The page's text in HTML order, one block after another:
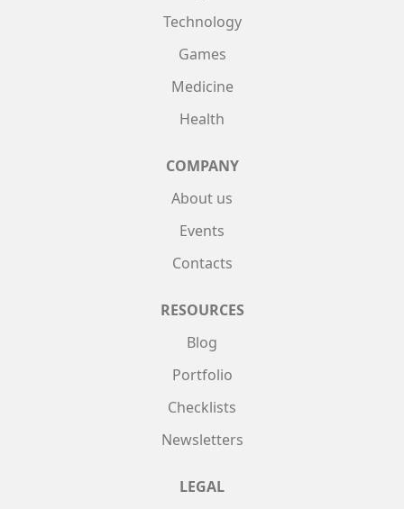
Technology
Games
Medicine
Health
COMPANY
About us
Events
Contacts
RESOURCES
Blog
Portfolio
Checklists
Newsletters
LEGAL